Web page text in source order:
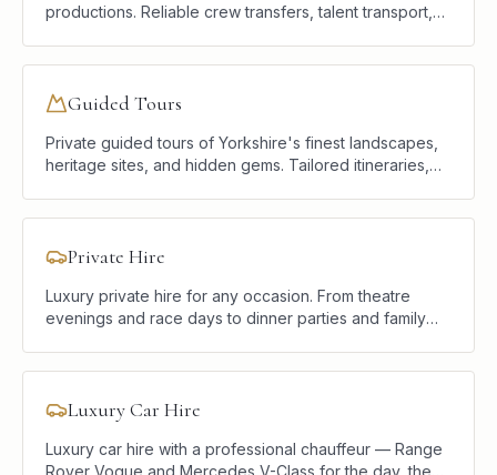
productions. Reliable crew transfers, talent transport,
Guided Tours
Private guided tours of Yorkshire's finest landscapes,
heritage sites, and hidden gems. Tailored itineraries,
Private Hire
Luxury private hire for any occasion. From theatre
evenings and race days to dinner parties and family
Luxury Car Hire
Luxury car hire with a professional chauffeur — Range
Rover Vogue and Mercedes V-Class for the day, the